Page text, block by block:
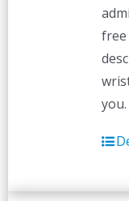
free
you.